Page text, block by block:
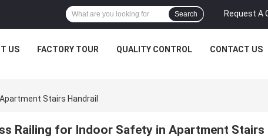
Request A
Search
US FACTORY TOUR QUALITY CONTROL CONTACT US
Stairs Handrail
Railing for Indoor Safety in Apartment Stairs